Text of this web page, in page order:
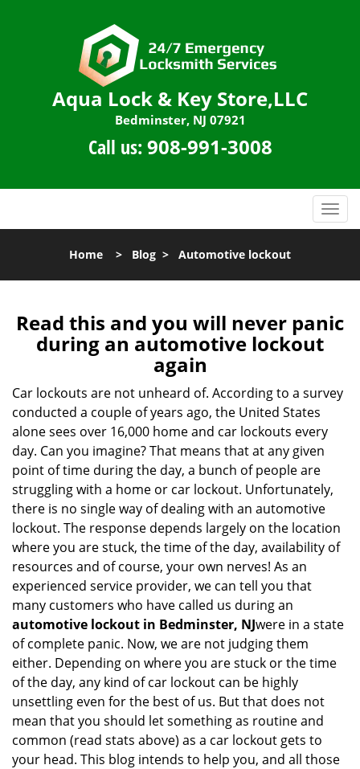
Aqua Lock & Key Store,LLC
Bedminster, NJ 07921
Call us:908-991-3008
T
o
l
n
a
g
Home > Blog > Automotive lockout
Read this and you will never panic
during an automotive lockout
again
Car lockouts are not unheard of. According to a survey
conducted a couple of years ago, the United States
alone sees over 16,000 home and car lockouts every
day. Can you imagine? That means that at any given
point of time during the day, a bunch of people are
struggling with a home or car lockout. Unfortunately,
there is no single way of dealing with an automotive
lockout. The response depends largely on the location
where you are stuck, the time of the day, availability of
resources and of course, your own nerves! As an
experienced service provider, we can tell you that
many customers who have called us during an
automotive lockout in Bedminster, NJwere in a state
of complete panic. Now, we are not judging them
either. Depending on where you are stuck or the time
of the day, any kind of car lockout can be highly
unsettling even for the best of us. But that does not
mean that you should let something as routine and
common (read stats above) as a car lockout gets to
your head. This blog intends to help you, and all those